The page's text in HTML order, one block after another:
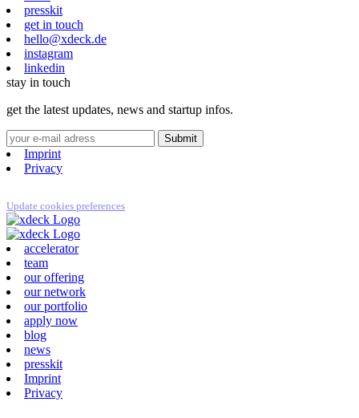
presskit
get in touch
hello@xdeck.de
instagram
linkedin
stay in touch
get the latest updates, news and startup infos.
Imprint
Privacy
Update cookies preferences
accelerator
team
our offering
our network
our portfolio
apply now
blog
news
presskit
Imprint
Privacy